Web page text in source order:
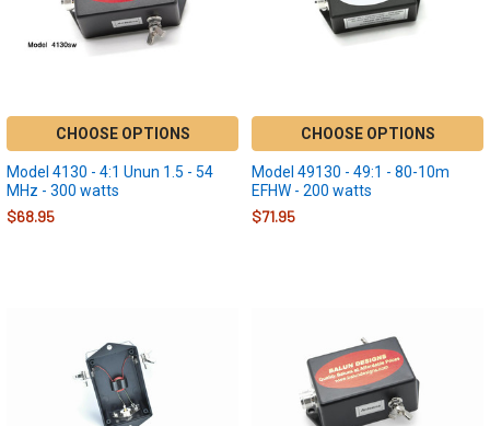
CHOOSE OPTIONS
Model 4130 - 4:1 Unun 1.5 - 54
MHz - 300 watts
$68.95
CHOOSE OPTIONS
Model 49130 - 49:1 - 80-10m
EFHW - 200 watts
$71.95